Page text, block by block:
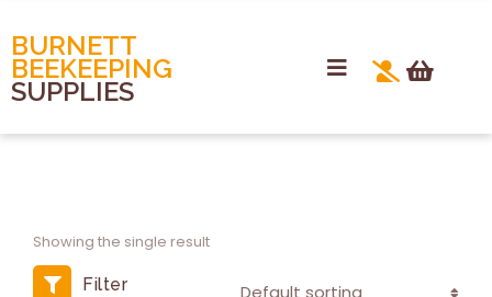
BURNETT
BEEKEEPING
SUPPLIES
Showing the single result
Filter